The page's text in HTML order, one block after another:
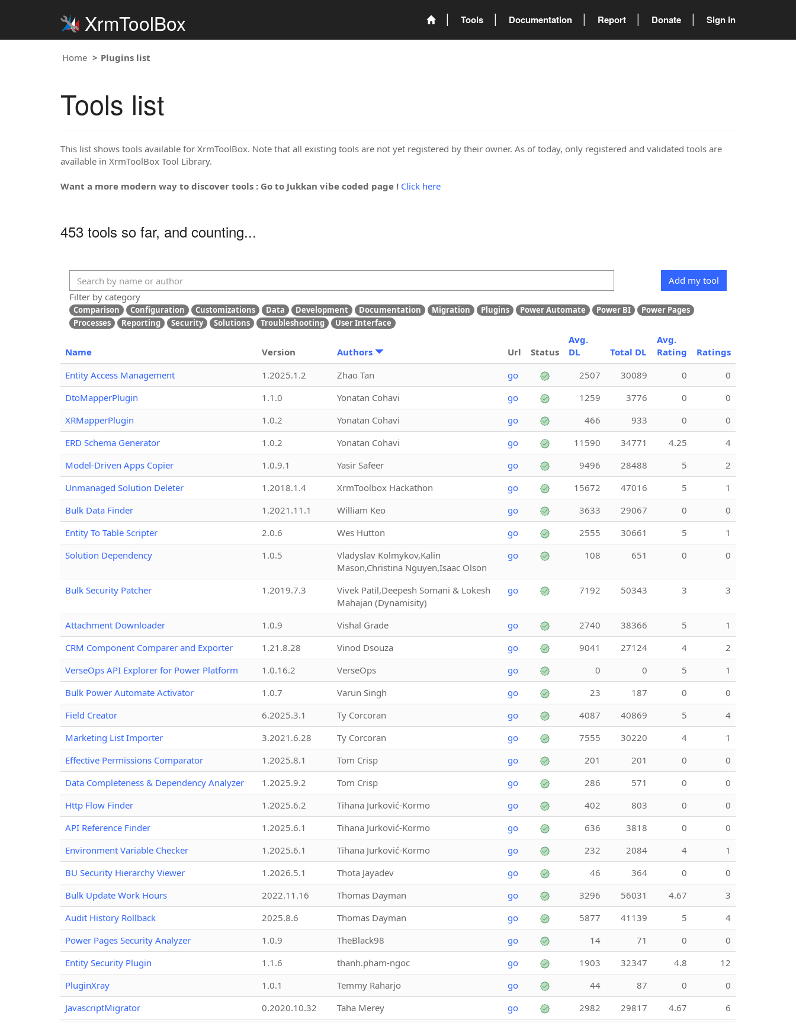
XrmToolBox Tools Documentation Report Donate Sign in
Home Plugins list
Tools list
This list shows tools available for XrmToolBox. Note that all existing tools are not yet registered by their owner. As of today, only registered and validated tools are
available in XrmToolBox Tool Library.
Want a more modern way to discover tools : Go to Jukkan vibe coded page ! Click here
453 tools so far, and counting...
Add my tool
Filter by category
Comparison Configuration Customizations Data Development Documentation Migration Plugins Power Automate Power BI
Power Pages
Processes
Reporting Security Solutions Troubleshooting User Interface
Name Version Authors Url Status
Avg.
DL
Total DL
Avg.
Rating
Ratings
Entity Access Management
1.2025.1.2 Zhao Tan go 2507 30089 0
0
DtoMapperPlugin
1.1.0 Yonatan Cohavi go 1259 3776 0
0
XRMapperPlugin
1.0.2 Yonatan Cohavi go 466 933 0
0
ERD Schema Generator
1.0.2 Yonatan Cohavi go 11590 34771 4.25
4
Model-Driven Apps Copier
1.0.9.1 Yasir Safeer go 9496 28488 5
2
Unmanaged Solution Deleter
1.2018.1.4 XrmToolbox Hackathon go 15672 47016 5
1
Bulk Data Finder
1.2021.11.1 William Keo go 3633 29067 0
0
Entity To Table Scripter
2.0.6 Wes Hutton go 2555 30661 5
1
Solution Dependency
1.0.5
Vladyslav Kolmykov,Kalin
Mason,Christina Nguyen,Isaac Olson
go 108 651 0 0
Bulk Security Patcher 1.2019.7.3
Vivek Patil,Deepesh Somani & Lokesh
Mahajan (Dynamisity)
go 7192 50343 3 3
Attachment Downloader 1.0.9 Vishal Grade go 2740 38366 5
1
CRM Component Comparer and Exporter
1.21.8.28 Vinod Dsouza go 9041 27124 4
2
VerseOps API Explorer for Power Platform
1.0.16.2 VerseOps go 0 0 5
1
Bulk Power Automate Activator
1.0.7 Varun Singh go 23 187 0
0
Field Creator
6.2025.3.1 Ty Corcoran go 4087 40869 5
4
Marketing List Importer
3.2021.6.28 Ty Corcoran go 7555 30220 4
1
Effective Permissions Comparator
1.2025.8.1 Tom Crisp go 201 201 0
0
Data Completeness & Dependency Analyzer
1.2025.9.2 Tom Crisp go 286 571 0
0
Http Flow Finder
1.2025.6.2 Tihana Jurković-Kormo go 402 803 0
0
API Reference Finder
1.2025.6.1 Tihana Jurković-Kormo go 636 3818 0
0
Environment Variable Checker
1.2025.6.1 Tihana Jurković-Kormo go 232 2084 4
1
BU Security Hierarchy Viewer
1.2026.5.1 Thota Jayadev go 46 364 0
0
Bulk Update Work Hours
2022.11.16 Thomas Dayman go 3296 56031 4.67
3
Audit History Rollback
2025.8.6 Thomas Dayman go 5877 41139 5
4
Power Pages Security Analyzer
1.0.9 TheBlack98 go 14 71 0
0
Entity Security Plugin
1.1.6 thanh.pham-ngoc go 1903 32347 4.8
12
PluginXray
1.0.1 Temmy Raharjo go 44 87 0
0
JavascriptMigrator
0.2020.10.32 Taha Merey go 2982 29817 4.67
6